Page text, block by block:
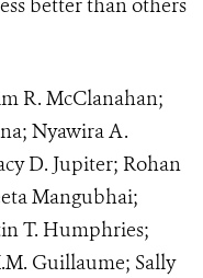
better than others
R. McClanahan;
Nyawira A.
D. Jupiter; Rohan
Mangubhai;
T. Humphries;
Guillaume; Sally